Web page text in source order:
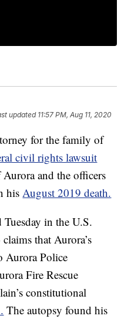
updated 11:57 PM, Aug 11, 2020
for the family of
civil rights lawsuit
and the officers
hisAugust 2019 death.
Tuesday in the U.S.
that Aurora’s
Aurora Police
Fire Rescue
constitutional
The autopsy found his